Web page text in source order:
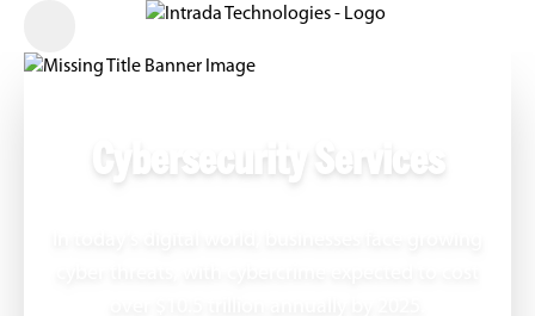
Cybersecurity Services